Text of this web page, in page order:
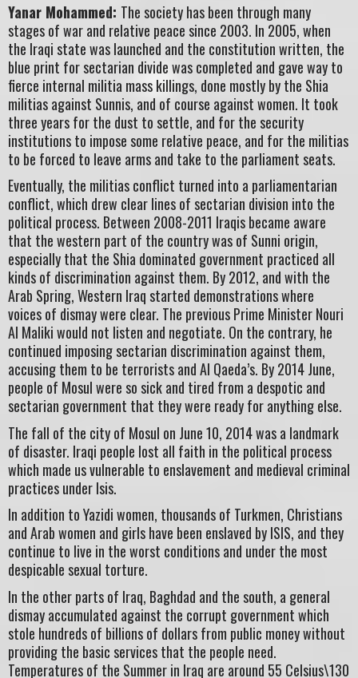
Yanar Mohammed: The society has been through many
stages of war and relative peace since 2003. In 2005, when
the Iraqi state was launched and the constitution written, the
blue print for sectarian divide was completed and gave way to
fierce internal militia mass killings, done mostly by the Shia
militias against Sunnis, and of course against women. It took
three years for the dust to settle, and for the security
institutions to impose some relative peace, and for the militias
to be forced to leave arms and take to the parliament seats.
Eventually, the militias conflict turned into a parliamentarian
conflict, which drew clear lines of sectarian division into the
political process. Between 2008-2011 Iraqis became aware
that the western part of the country was of Sunni origin,
especially that the Shia dominated government practiced all
kinds of discrimination against them. By 2012, and with the
Arab Spring, Western Iraq started demonstrations where
voices of dismay were clear. The previous Prime Minister Nouri
Al Maliki would not listen and negotiate. On the contrary, he
continued imposing sectarian discrimination against them,
accusing them to be terrorists and Al Qaeda’s. By 2014 June,
people of Mosul were so sick and tired from a despotic and
sectarian government that they were ready for anything else.
The fall of the city of Mosul on June 10, 2014 was a landmark
of disaster. Iraqi people lost all faith in the political process
which made us vulnerable to enslavement and medieval criminal
practices under Isis.
In addition to Yazidi women, thousands of Turkmen, Christians
and Arab women and girls have been enslaved by ISIS, and they
continue to live in the worst conditions and under the most
despicable sexual torture.
In the other parts of Iraq, Baghdad and the south, a general
dismay accumulated against the corrupt government which
stole hundreds of billions of dollars from public money without
providing the basic services that the people need.
Temperatures of the Summer in Iraq are around 55 Celsius\130